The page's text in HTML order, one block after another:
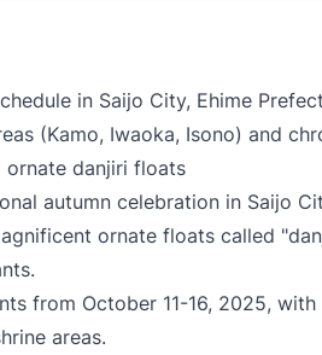
in Saijo City, Ehime
(Kamo, Iwaoka, Isono) and
ornate danjiri floats
autumn celebration in Saijo
ornate floats called
from October 11-16, 2025,
areas.